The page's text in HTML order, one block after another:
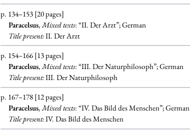
p. 134–153 [20 pages]
Paracelsus,Mixed texts: “II. Der Arzt”; German
Title present:II. Der Arzt
p. 154–166 [13 pages]
Paracelsus,Mixed texts: “III. Der Naturphilosoph”; German
Title present:III. Der Naturphilosoph
p. 167–178 [12 pages]
Paracelsus,Mixed texts: “IV. Das Bild des Menschen”; German
Title present:IV. Das Bild des Menschen